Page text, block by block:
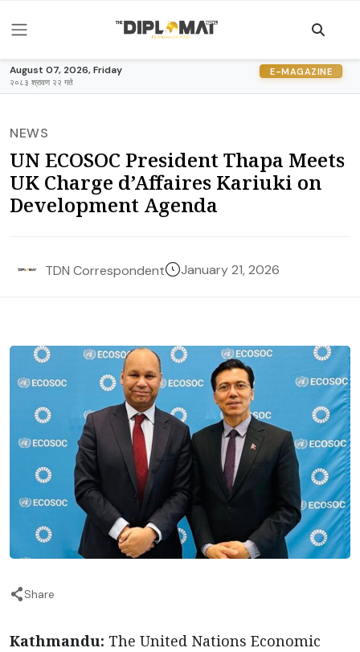
August 07, 2026, Friday
२०८३ श्रावण २२ गते
E-MAGAZINE
NEWS
UN ECOSOC President Thapa Meets
UK Charge d’Affaires Kariuki on
Development Agenda
TDN Correspondent January 21, 2026
Share
Kathmandu: The United Nations Economic